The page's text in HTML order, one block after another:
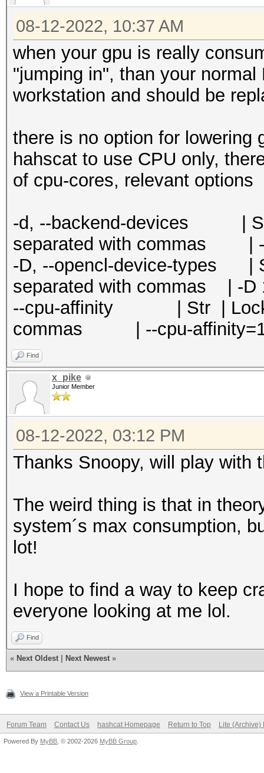
08-12-2022, 10:37 AM
when your gpu is really
"jumping in", than your
workstation and should be
there is no option for lowering
hahscat to use CPU only,
of cpu-cores, relevant options
-d, --backend-devices |
separated with commas |
-D, --opencl-device-types |
separated with commas | -D
--cpu-affinity | Str | Locks
commas | --cpu-
Find
x_pike
Junior Member
08-12-2022, 03:12 PM
Thanks Snoopy, will play with
The weird thing is that in
system´s max consumption,
lot!
I hope to find a way to keep
everyone looking at me lol.
Find
« Next Oldest Next Newest »
View a Printable Version
Forum Team Contact Us hashcat Homepage Return to Top Lite (Archive)
Powered By MyBB , © 2002-2026 MyBB Group